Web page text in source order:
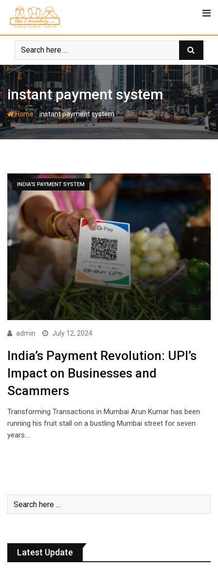
content
instant payment system
Home-instant payment system
INDIA'S PAYMENT SYSTEM
admin July 12, 2024
India’s Payment Revolution: UPI’s
Impact on Businesses and
Scammers
Transforming Transactions in Mumbai Arun Kumar has been
running his fruit stall on a bustling Mumbai street for seven
years.…
Latest Update